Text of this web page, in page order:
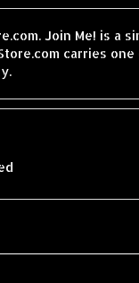
Join Me! is a
carries